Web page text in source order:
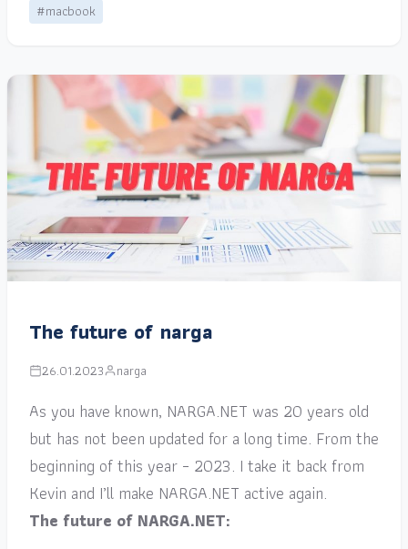
#macbook
The future of narga
26.01.2023 narga
As you have known, NARGA.NET was 20 years old
but has not been updated for a long time. From the
beginning of this year – 2023. I take it back from
Kevin and I’ll make NARGA.NET active again.
The future of NARGA.NET: